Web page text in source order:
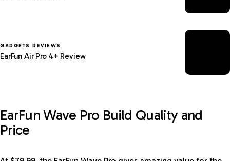
GADGETS REVIEWS
EarFun Air Pro 4+ Review
EarFun Wave Pro Build Quality and
Price